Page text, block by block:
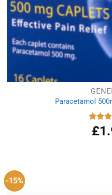
Paracetamol
Rated
out of
£
-15%